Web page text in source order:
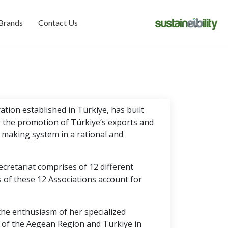
Contact Us
established in Türkiye, has built
promotion of Türkiye’s exports and
system in a rational and
comprises of 12 different
these 12 Associations account for
enthusiasm of her specialized
the Aegean Region and Türkiye in